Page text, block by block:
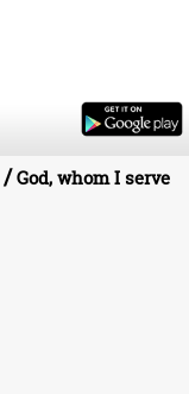
/God, whom I serve